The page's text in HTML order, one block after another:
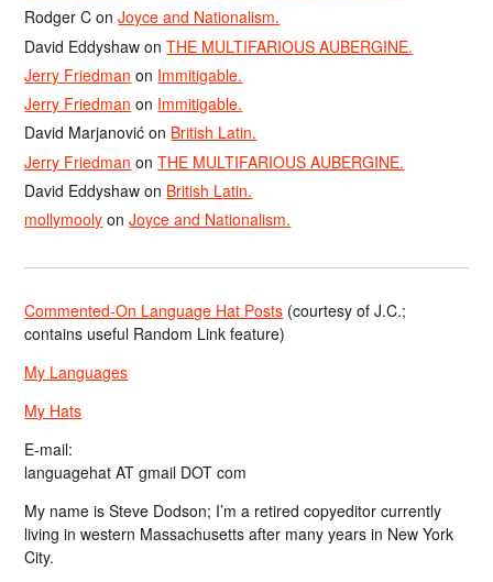
Rodger C onJoyce and Nationalism.
David Eddyshaw onTHE MULTIFARIOUS AUBERGINE.
Jerry Friedman on Immitigable.
Jerry Friedman on Immitigable.
David Marjanović on British Latin.
Jerry Friedman onTHE MULTIFARIOUS AUBERGINE.
David Eddyshaw on British Latin.
mollymooly onJoyce and Nationalism.
Commented-On Language Hat Posts (courtesy of J.C.;
contains useful Random Link feature)
My Languages
My Hats
E-mail:
languagehat AT gmail DOT com
My name is Steve Dodson; I’m a retired copyeditor currently
living in western Massachusetts after many years in New York
City.